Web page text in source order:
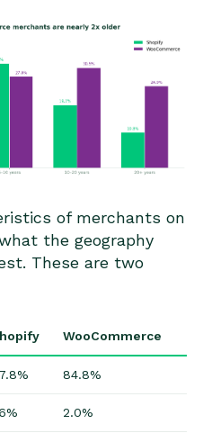
of merchants on
the geography
These are two
WooCommerce
84.8%
2.0%